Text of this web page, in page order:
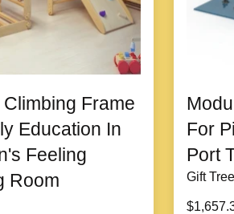
Frame
Education In
Feeling
Room
For
Port
Gift Tree